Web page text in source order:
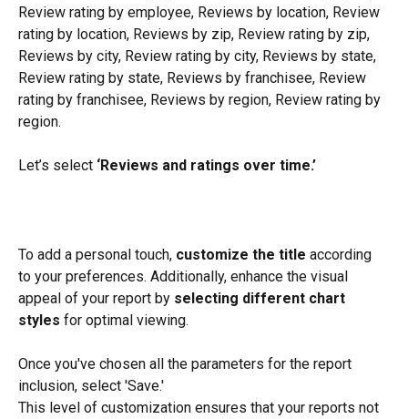
Review rating by employee, Reviews by location, Review
rating by location, Reviews by zip, Review rating by zip,
Reviews by city, Review rating by city, Reviews by state,
Review rating by state, Reviews by franchisee, Review
rating by franchisee, Reviews by region, Review rating by
region.
Let’s select ‘Reviews and ratings over time.’
To add a personal touch, customize the title according
to your preferences. Additionally, enhance the visual
appeal of your report by selecting different chart
styles for optimal viewing.
Once you've chosen all the parameters for the report
inclusion, select 'Save.'
This level of customization ensures that your reports not